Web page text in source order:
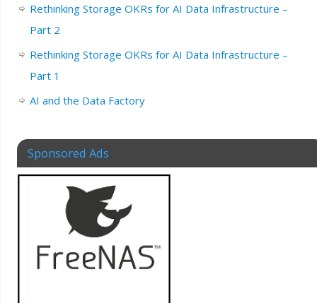
Rethinking Storage OKRs for AI Data Infrastructure –
Part 2
Rethinking Storage OKRs for AI Data Infrastructure –
Part 1
AI and the Data Factory
Sponsored Ads